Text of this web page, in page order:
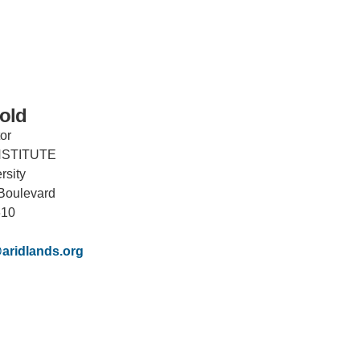
EDUCATION IN
THE ANTHROPOCENE
ENVIRONMENTAL SCIENCE